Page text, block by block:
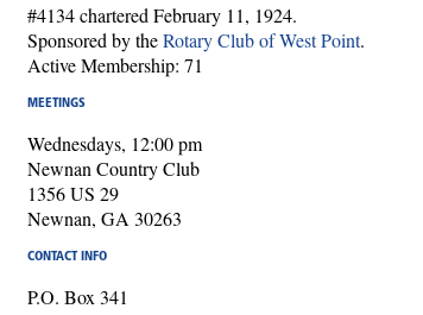
#4134 chartered February 11, 1924.
Sponsored by theRotary Club of West Point.
Active Membership: 71
MEETINGS
Wednesdays, 12:00 pm
Newnan Country Club
1356 US 29
Newnan, GA 30263
CONTACT INFO
P.O. Box 341